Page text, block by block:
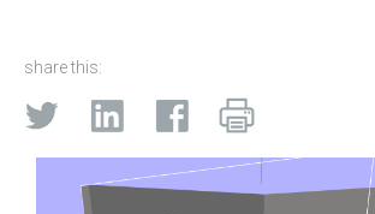
share this: